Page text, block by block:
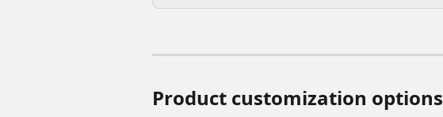
Product customization options